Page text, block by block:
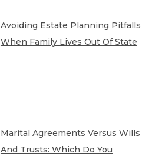
Avoiding Estate Planning Pitfalls
When Family Lives Out Of State
Marital Agreements Versus Wills
And Trusts: Which Do You